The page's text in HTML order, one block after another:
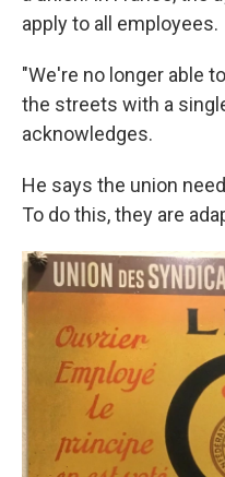
apply to all employees.
"We're no longer able
the streets with a
acknowledges.
He says the union
To do this, they are